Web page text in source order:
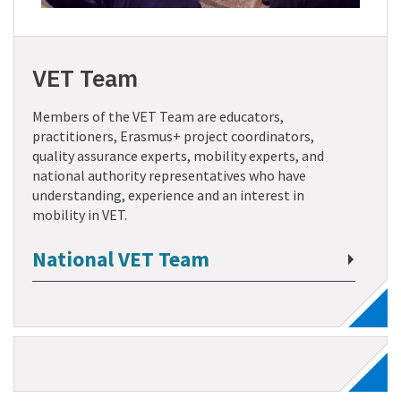
VET Team
Members of the VET Team are educators,
practitioners, Erasmus+ project coordinators,
quality assurance experts, mobility experts, and
national authority representatives who have
understanding, experience and an interest in
mobility in VET.
National VET Team